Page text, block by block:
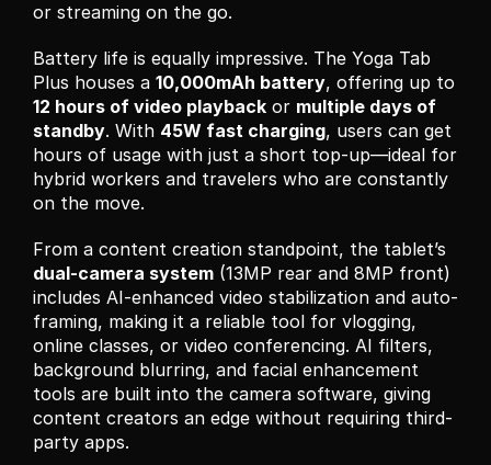
or streaming on the go.
Battery life is equally impressive. The Yoga Tab
Plus houses a 10,000mAh battery
12 hours of video playback or multiple days of
standby. With 45W fast charging, users can get
hours of usage with just a short top-up—ideal for
hybrid workers and travelers who are constantly
on the move.
dual-camera system (13MP rear and 8MP front)
includes AI-enhanced video stabilization and auto-
framing, making it a reliable tool for vlogging,
online classes, or video conferencing. AI filters,
background blurring, and facial enhancement
tools are built into the camera software, giving
content creators an edge without requiring third-
party apps.